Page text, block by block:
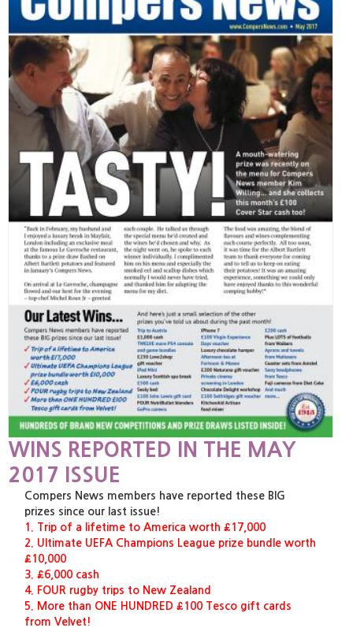
WINS REPORTED IN THE MAY
2017 ISSUE
Compers News members have reported these BIG
prizes since our last issue!
1. Trip of a lifetime to America worth £17,000
2. Ultimate UEFA Champions League prize bundle worth
£10,000
3. £6,000 cash
4. FOUR rugby trips to New Zealand
5. More than ONE HUNDRED £100 Tesco gift cards
from Velvet!